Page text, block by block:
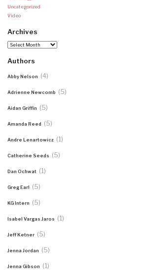
Uncategorized
Video
Archives
Archives
Authors
Abby Nelson (4)
Adrienne Newcomb (5)
Aidan Griffin (5)
Amanda Reed (5)
Andre Lenartowicz (1)
Catherine Seeds (5)
Dan Ochwat (1)
Greg Earl (5)
KG Intern (5)
Isabel Vargas Jaros (1)
Jeff Ketner (5)
Jenna Jordan (5)
Jenna Gibson (1)